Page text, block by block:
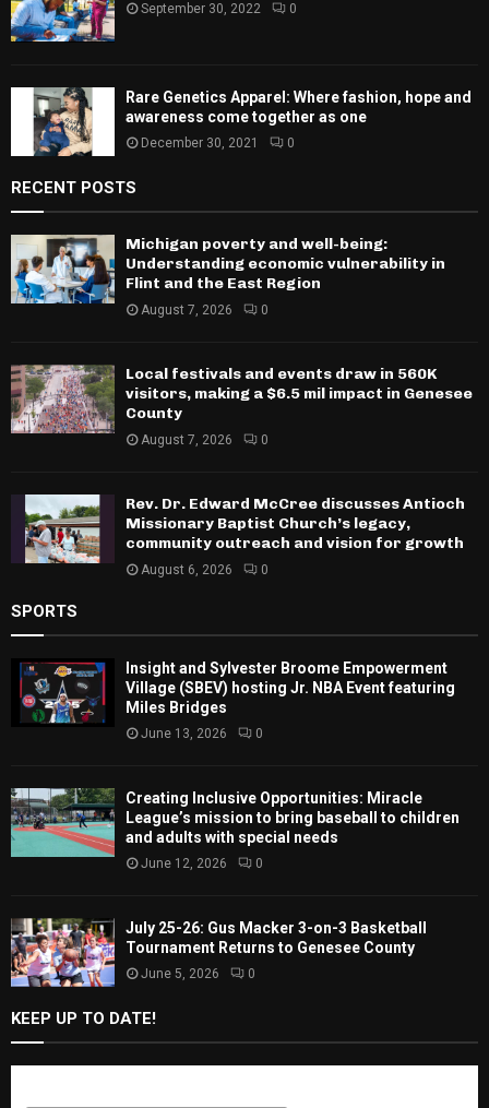
September 30, 2022 0
Rare Genetics Apparel: Where fashion, hope and
awareness come together as one
December 30, 2021 0
RECENT POSTS
Michigan poverty and well-being:
Understanding economic vulnerability in
Flint and the East Region
August 7, 2026 0
Local festivals and events draw in 560K
visitors, making a $6.5 mil impact in Genesee
County
August 7, 2026 0
Rev. Dr. Edward McCree discusses Antioch
Missionary Baptist Church’s legacy,
community outreach and vision for growth
August 6, 2026 0
SPORTS
Insight and Sylvester Broome Empowerment
Village (SBEV) hosting Jr. NBA Event featuring
Miles Bridges
June 13, 2026 0
Creating Inclusive Opportunities: Miracle
League’s mission to bring baseball to children
and adults with special needs
June 12, 2026 0
July 25-26: Gus Macker 3-on-3 Basketball
Tournament Returns to Genesee County
June 5, 2026 0
KEEP UP TO DATE!